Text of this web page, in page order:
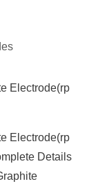
Electrode(rp
Electrode(rp
Details